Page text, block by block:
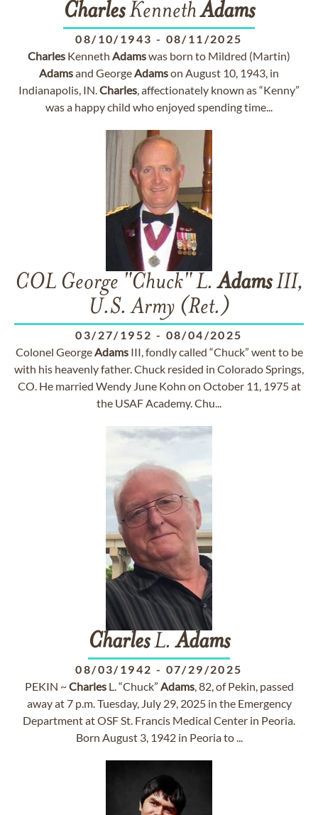
CharlesKennethAdams
08/10/1943 - 08/11/2025
Charles Kenneth Adamswas born to Mildred (Martin)
Adamsand GeorgeAdamson August 10, 1943, in
Indianapolis, IN.Charles, affectionately known as “Kenny”
was a happy child who enjoyed spending time...
COL George "Chuck" L.AdamsIII,
U.S. Army (Ret.)
03/27/1952 - 08/04/2025
Colonel GeorgeAdamsIII, fondly called “Chuck” went to be
with his heavenly father. Chuck resided in Colorado Springs,
CO. He married Wendy June Kohn on October 11, 1975 at
the USAF Academy. Chu...
CharlesL.Adams
08/03/1942 - 07/29/2025
PEKIN ~CharlesL. “Chuck” Adams, 82, of Pekin, passed
away at 7 p.m. Tuesday, July 29, 2025 in the Emergency
Department at OSF St. Francis Medical Center in Peoria.
Born August 3, 1942 in Peoria to ...